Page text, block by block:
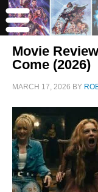
Movie
Come (2026)
MARCH 17, 2026 BY